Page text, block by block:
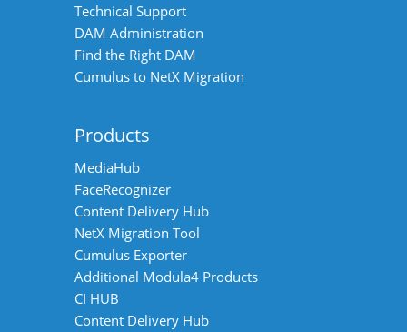
Technical Support
DAM Administration
Find the Right DAM
Cumulus to NetX Migration
Products
MediaHub
FaceRecognizer
Content Delivery Hub
NetX Migration Tool
Cumulus Exporter
Additional Modula4 Products
CI HUB
Content Delivery Hub